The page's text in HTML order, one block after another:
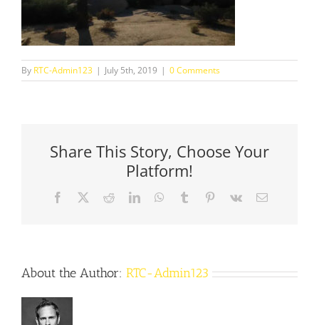
By RTC-Admin123 | July 5th, 2019 | 0 Comments
Share This Story, Choose Your
Platform!
Facebook RedditLinkedInWhatsApp
Tumblr Pinterest
Vk Email
About the Author: RTC-Admin123